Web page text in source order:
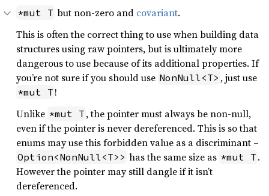
*mut T but non-zero and covariant.
This is often the correct thing to use when building data
structures using raw pointers, but is ultimately more
dangerous to use because of its additional properties. If
you’re not sure if you should use NonNull<T> , just use
*mut T !
Unlike *mut T , the pointer must always be non-null,
even if the pointer is never dereferenced. This is so that
enums may use this forbidden value as a discriminant –
Option<NonNull<T>> has the same size as *mut T .
However the pointer may still dangle if it isn’t
dereferenced.